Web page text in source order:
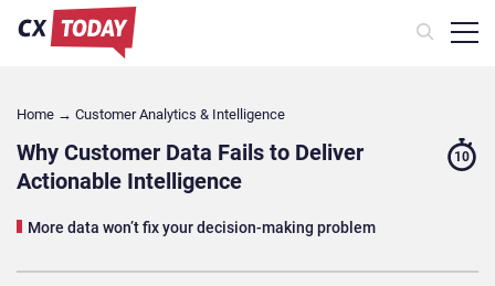
Home → Customer Analytics & Intelligence
Why Customer Data Fails to Deliver
Actionable Intelligence
More data won’t fix your decision-making problem
10